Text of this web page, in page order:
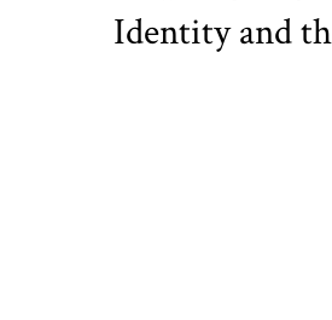
Identity and